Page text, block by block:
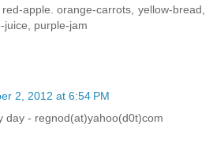
apple. orange-carrots, yellow-bread,
juice, purple-jam
2, 2012 at 6:54 PM
day - regnod(at)yahoo(d0t)com